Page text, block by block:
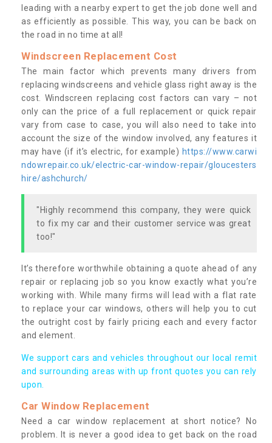
leading with a nearby expert to get the job done well and
as efficiently as possible. This way, you can be back on
the road in no time at all!
Windscreen Replacement Cost
The main factor which prevents many drivers from
replacing windscreens and vehicle glass right away is the
cost. Windscreen replacing cost factors can vary – not
only can the price of a full replacement or quick repair
vary from case to case, you will also need to take into
account the size of the window involved, any features it
may have (if it’s electric, for example) https://www.carwi
ndowrepair.co.uk/electric-car-window-repair/gloucesters
hire/ashchurch/
"Highly recommend this company, they were quick
to fix my car and their customer service was great
too!"
It’s therefore worthwhile obtaining a quote ahead of any
repair or replacing job so you know exactly what you’re
working with. While many firms will lead with a flat rate
to replace your car windows, others will help you to cut
the outright cost by fairly pricing each and every factor
and element.
We support cars and vehicles throughout our local remit
and surrounding areas with up front quotes you can rely
upon.
Car Window Replacement
Need a car window replacement at short notice? No
problem. It is never a good idea to get back on the road